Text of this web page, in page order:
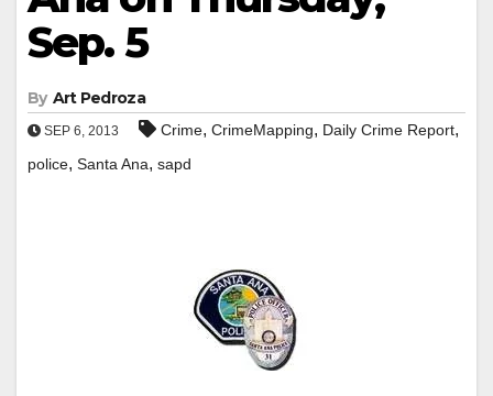
Sep. 5
By Art Pedroza
SEP 6, 2013 Crime, CrimeMapping, Daily Crime Report,
police, Santa Ana, sapd